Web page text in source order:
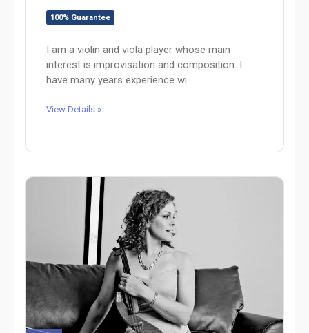
100% Guarantee
I am a violin and viola player whose main
interest is improvisation and composition. I
have many years experience wi...
View Details »